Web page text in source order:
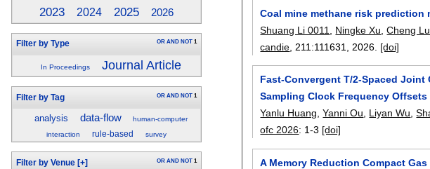
2023 2024 2025 2026
Filter by Type OR AND NOT 1
In Proceedings Journal Article
Filter by Tag OR AND NOT 1
analysis data-flow
human-computer
interaction
rule-based survey
Filter by Venue [+] OR AND NOT 1
Coal mine methane risk
Shuang Li 0011
Ningke Xu ,Cheng Lu
candie , 211:111631 2026. [doi]
Fast-Convergent T/2-Spaced
Sampling Clock Frequency Offsets
Yanlu Huang ,Yanni Ou Liyan Wu ,
ofc 2026: 1-3 [doi]
A Memory Reduction Compact